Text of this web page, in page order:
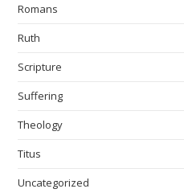
Romans
Ruth
Scripture
Suffering
Theology
Titus
Uncategorized